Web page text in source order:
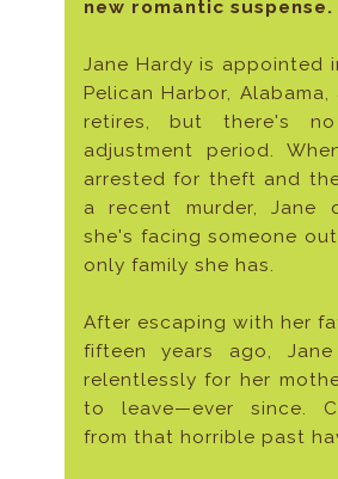
new romantic suspense.
Jane Hardy is appointed
Pelican Harbor,
retires, but there's
adjustment period.
arrested for theft and
a recent murder, Jane
she's facing someone
only family she has.
After escaping with her
fifteen years ago,
relentlessly for her
to leave—ever since.
from that horrible past